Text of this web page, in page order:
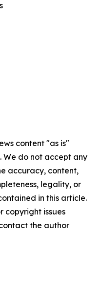
content "as is"
do not accept any
accuracy, content,
legality, or
in this article.
copyright issues
the author